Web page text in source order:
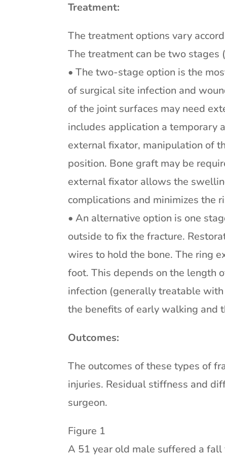
Treatment:
The treatment options vary
The treatment can be two stages
• The two-stage option is the
of surgical site infection and
of the joint surfaces may need
includes application a temporary
external fixator, manipulation of
position. Bone graft may be
external fixator allows the
complications and minimizes the
• An alternative option is one
outside to fix the fracture.
wires to hold the bone. The ring
foot. This depends on the length
infection (generally treatable
the benefits of early walking and
Outcomes:
The outcomes of these types of
injuries. Residual stiffness and
surgeon.
Figure 1
A 51 year old male suffered a